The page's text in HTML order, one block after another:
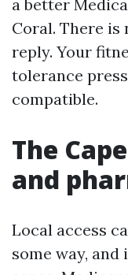
a better
Coral. There is
reply. Your
tolerance
compatible.
The
and
Local access
some way,